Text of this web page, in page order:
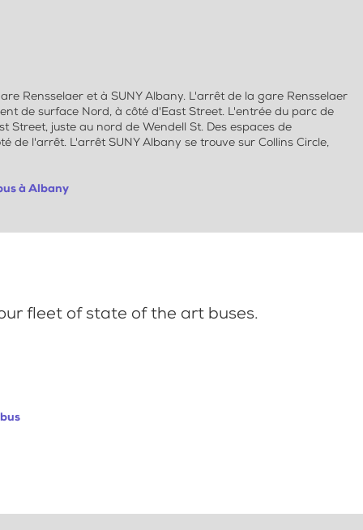
Rensselaer et à SUNY Albany. L'arrêt de la gare Rensselaer
de surface Nord, à côté d'East Street. L'entrée du parc de
Street, juste au nord de Wendell St. Des espaces de
de l'arrêt. L'arrêt SUNY Albany se trouve sur Collins Circle,
à Albany
fleet of state of the art buses.